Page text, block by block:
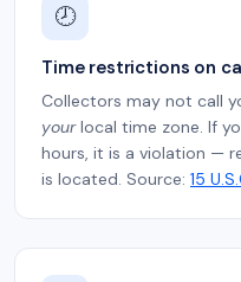
🕗
Time restrictions on
Collectors may not call
yourlocal time zone. If
hours, it is a violation —
is located. Source: 15